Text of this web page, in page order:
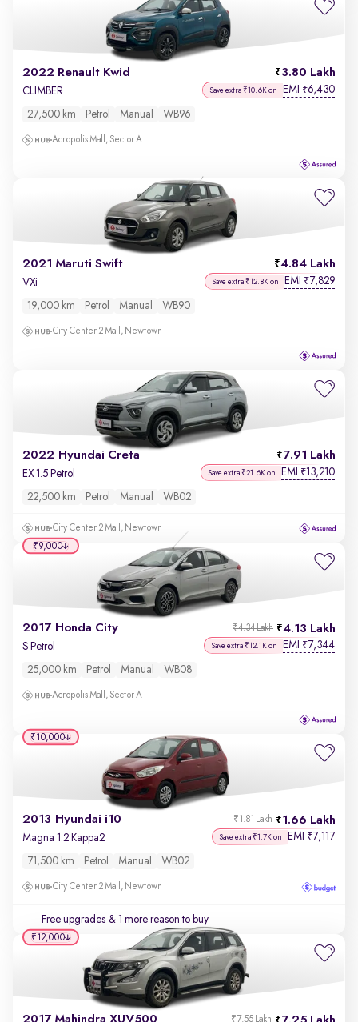
2022 Renault Kwid 3.80 Lakh
CLIMBER Save extra ₹10.6K on EMI ₹6,430
27,500 km Petrol Manual WB96
Acropolis Mall, Sector A
2021 Maruti Swift 4.84 Lakh
VXi Save extra ₹12.8K on EMI ₹7,829
19,000 km Petrol Manual WB90
City Center 2 Mall, Newtown
2022 Hyundai Creta 7.91 Lakh
EX 1.5 Petrol Save extra ₹21.6K on EMI ₹13,210
22,500 km Petrol Manual WB02
City Center 2 Mall, Newtown
2017 Honda City 4.13 Lakh
₹4.34 Lakh
S Petrol Save extra ₹12.1K on EMI ₹7,344
25,000 km Petrol Manual WB08
Acropolis Mall, Sector A
₹9,000
2013 Hyundai i10 1.66 Lakh
₹1.81 Lakh
Magna 1.2 Kappa2 Save extra ₹1.7K on EMI ₹7,117
71,500 km Petrol Manual WB02
City Center 2 Mall, Newtown
Free upgrades & 1 more reason to buy
₹10,000
₹7.55 Lakh
₹12,000